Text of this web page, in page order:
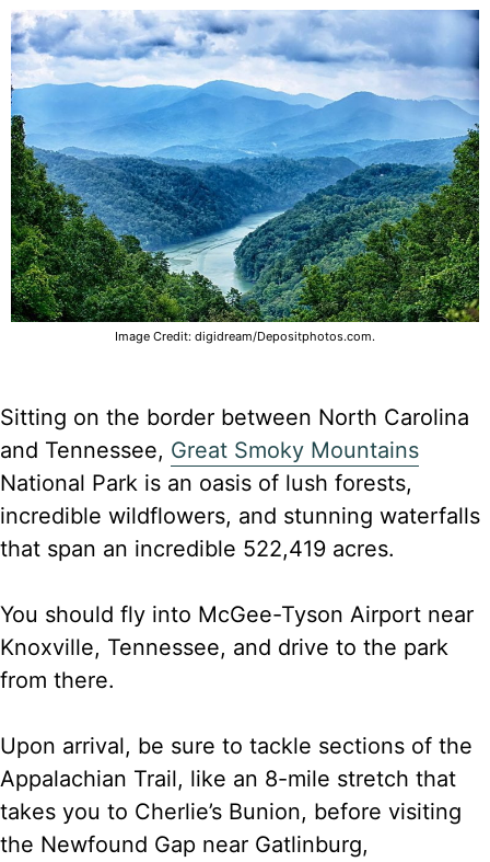
Image Credit: digidream/Depositphotos.com.
Sitting on the border between North Carolina
and Tennessee, Great Smoky Mountains
National Park is an oasis of lush forests,
incredible wildflowers, and stunning waterfalls
that span an incredible 522,419 acres.
You should fly into McGee-Tyson Airport near
Knoxville, Tennessee, and drive to the park
from there.
Upon arrival, be sure to tackle sections of the
Appalachian Trail, like an 8-mile stretch that
takes you to Cherlie’s Bunion, before visiting
the Newfound Gap near Gatlinburg,